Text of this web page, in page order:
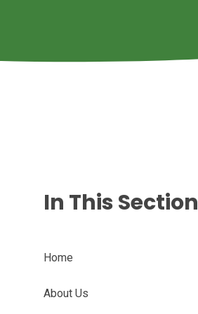
In This Section
Home
About Us